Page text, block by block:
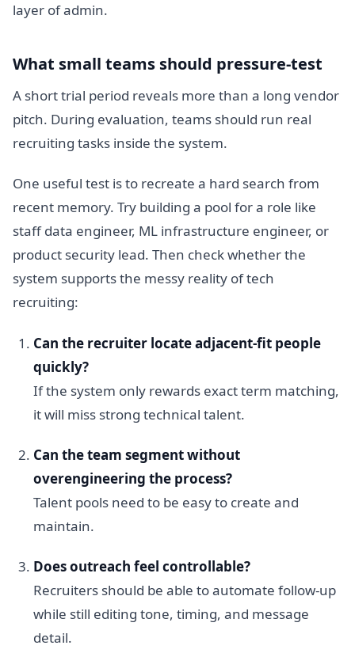
layer of admin.
What small teams should pressure-test
A short trial period reveals more than a long vendor
pitch. During evaluation, teams should run real
recruiting tasks inside the system.
One useful test is to recreate a hard search from
recent memory. Try building a pool for a role like
staff data engineer, ML infrastructure engineer, or
product security lead. Then check whether the
system supports the messy reality of tech
recruiting:
Can the recruiter locate adjacent-fit people
quickly?
If the system only rewards exact term matching,
it will miss strong technical talent.
Can the team segment without
overengineering the process?
Talent pools need to be easy to create and
maintain.
Does outreach feel controllable?
Recruiters should be able to automate follow-up
while still editing tone, timing, and message
detail.